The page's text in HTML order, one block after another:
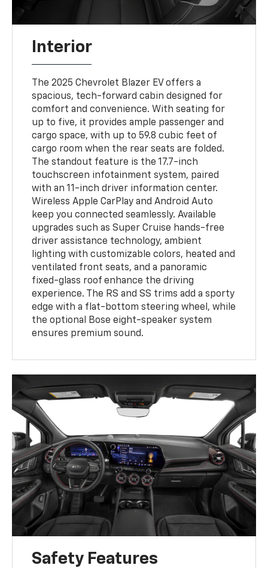
Interior
The 2025 Chevrolet Blazer EV offers a
spacious, tech-forward cabin designed for
comfort and convenience. With seating for
up to five, it provides ample passenger and
cargo space, with up to 59.8 cubic feet of
cargo room when the rear seats are folded.
The standout feature is the 17.7-inch
touchscreen infotainment system, paired
with an 11-inch driver information center.
Wireless Apple CarPlay and Android Auto
keep you connected seamlessly. Available
upgrades such as Super Cruise hands-free
driver assistance technology, ambient
lighting with customizable colors, heated and
ventilated front seats, and a panoramic
fixed-glass roof enhance the driving
experience. The RS and SS trims add a sporty
edge with a flat-bottom steering wheel, while
the optional Bose eight-speaker system
ensures premium sound.
Safety Features